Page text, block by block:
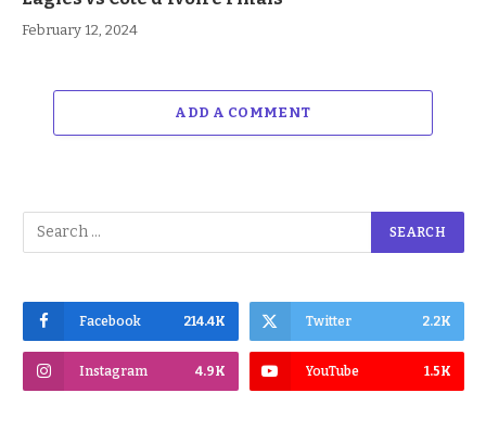
February 12, 2024
ADD A COMMENT
Facebook 214.4K Twitter 2.2K
Instagram 4.9K YouTube 1.5K